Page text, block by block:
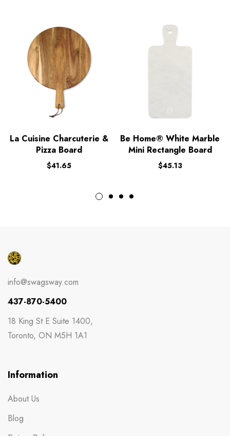
La Cuisine Charcuterie &
Pizza Board
$41.65
Be Home® White Marble
Mini Rectangle Board
$45.13
info@swagsway.com
437-870-5400
18 King St E Suite 1400,
Toronto, ON M5H 1A1
Information
About Us
Blog